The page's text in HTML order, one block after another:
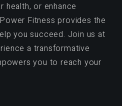
health, or enhance
Fitness provides the
you succeed. Join us at
a transformative
you to reach your